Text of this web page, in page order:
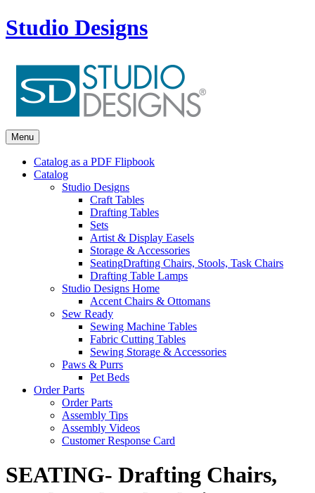
Studio Designs
Menu
Catalog as a PDF Flipbook
Catalog
Studio Designs
Craft Tables
Drafting Tables
Sets
Artist & Display Easels
Storage & Accessories
SeatingDrafting Chairs, Stools, Task Chairs
Drafting Table Lamps
Studio Designs Home
Accent Chairs & Ottomans
Sew Ready
Sewing Machine Tables
Fabric Cutting Tables
Sewing Storage & Accessories
Paws & Purrs
Pet Beds
Order Parts
Order Parts
Assembly Tips
Assembly Videos
Customer Response Card
SEATING- Drafting Chairs,